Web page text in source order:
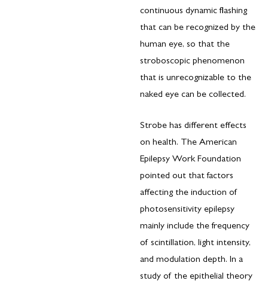
continuous dynamic flashing
that can be recognized by the
human eye, so that the
stroboscopic phenomenon
that is unrecognizable to the
naked eye can be collected.
Strobe has different effects
on health. The American
Epilepsy Work Foundation
pointed out that factors
affecting the induction of
photosensitivity epilepsy
mainly include the frequency
of scintillation, light intensity,
and modulation depth. In a
study of the epithelial theory